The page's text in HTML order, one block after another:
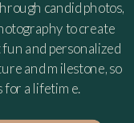
candid photos,
to create
and personalized
and milestone, so
for a lifetime.